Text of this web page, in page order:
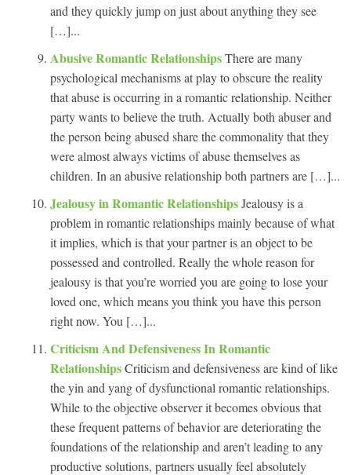
and they quickly jump on just about anything they see
[…]...
Abusive Romantic RelationshipsThere are many
psychological mechanisms at play to obscure the reality
that abuse is occurring in a romantic relationship. Neither
party wants to believe the truth. Actually both abuser and
the person being abused share the commonality that they
were almost always victims of abuse themselves as
children. In an abusive relationship both partners are […]...
Jealousy in Romantic RelationshipsJealousy is a
problem in romantic relationships mainly because of what
it implies, which is that your partner is an object to be
possessed and controlled. Really the whole reason for
jealousy is that you’re worried you are going to lose your
loved one, which means you think you have this person
right now. You […]...
Criticism And Defensiveness In Romantic
RelationshipsCriticism and defensiveness are kind of like
the yin and yang of dysfunctional romantic relationships.
While to the objective observer it becomes obvious that
these frequent patterns of behavior are deteriorating the
foundations of the relationship and aren’t leading to any
productive solutions, partners usually feel absolutely